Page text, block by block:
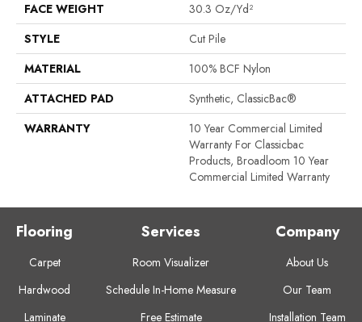
FACE WEIGHT
30.3 Oz/yd²
STYLE
Cut Pile
MATERIAL
100% BCF Nylon
ATTACHED PAD
Synthetic, ClassicBac®
WARRANTY
10 Year Commercial Limited
Warranty For Classicbac
Products, Broadloom 10 Year
Commercial Limited Warranty
Flooring
Carpet
Hardwood
Laminate
Services
Room Visualizer
Schedule In-Home Measure
Free Estimate
Company
About Us
Our Team
Installation Team